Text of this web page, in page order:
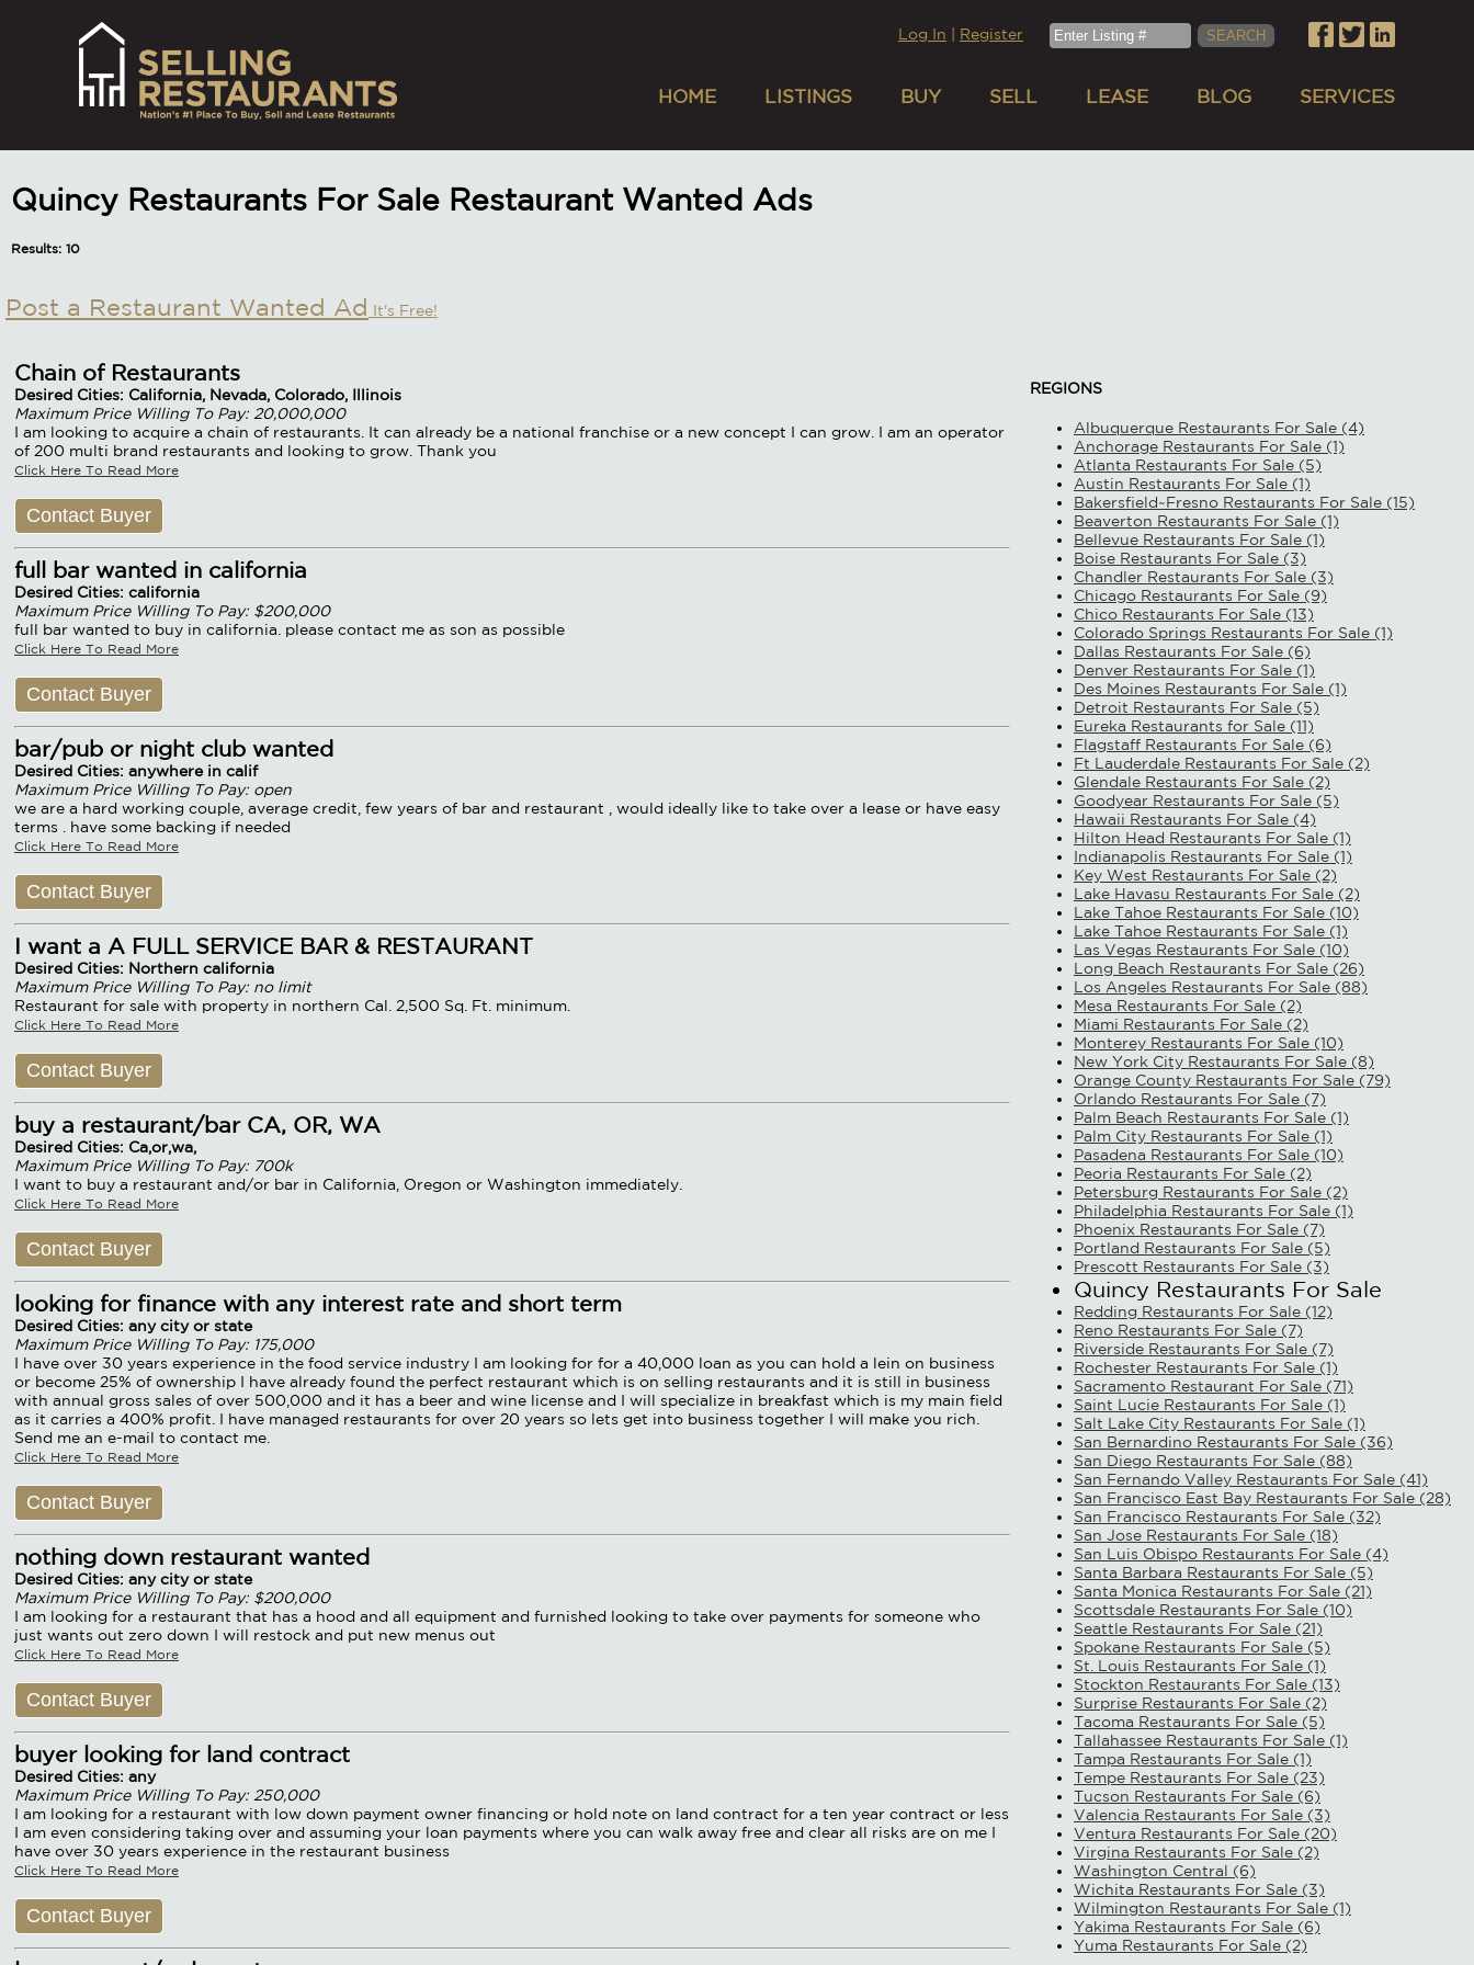
Log In Register
HOME LISTINGS BUY SELL LEASE BLOG SERVICES
Quincy Restaurants For Sale Restaurant Wanted Ads
Results: 10
Post a Restaurant Wanted Ad It's Free!
Chain of Restaurants
Desired Cities: California, Nevada, Colorado, Illinois
Maximum Price Willing To Pay: 20,000,000
I am looking to acquire a chain of restaurants. It can already be a national franchise or a new concept I can grow. I am an operator
of 200 multi brand restaurants and looking to grow. Thank you
Click Here To Read More
Contact Buyer
full bar wanted in california
Desired Cities: california
Maximum Price Willing To Pay: $200,000
full bar wanted to buy in california. please contact me as son as possible
Click Here To Read More
Contact Buyer
bar/pub or night club wanted
Desired Cities: anywhere in calif
Maximum Price Willing To Pay: open
we are a hard working couple, average credit, few years of bar and restaurant , would ideally like to take over a lease or have easy
terms . have some backing if needed
Click Here To Read More
Contact Buyer
I want a A FULL SERVICE BAR & RESTAURANT
Desired Cities: Northern california
Maximum Price Willing To Pay: no limit
Restaurant for sale with property in northern Cal. 2,500 Sq. Ft. minimum.
Click Here To Read More
Contact Buyer
buy a restaurant/bar CA, OR, WA
Desired Cities: Ca,or,wa,
Maximum Price Willing To Pay: 700k
I want to buy a restaurant and/or bar in California, Oregon or Washington immediately.
Click Here To Read More
Contact Buyer
looking for finance with any interest rate and short term
Desired Cities: any city or state
Maximum Price Willing To Pay: 175,000
I have over 30 years experience in the food service industry I am looking for for a 40,000 loan as you can hold a lein on business
or become 25% of ownership I have already found the perfect restaurant which is on selling restaurants and it is still in business
with annual gross sales of over 500,000 and it has a beer and wine license and I will specialize in breakfast which is my main field
as it carries a 400% profit. I have managed restaurants for over 20 years so lets get into business together I will make you rich.
Send me an e-mail to contact me.
Click Here To Read More
Contact Buyer
nothing down restaurant wanted
Desired Cities: any city or state
Maximum Price Willing To Pay: $200,000
I am looking for a restaurant that has a hood and all equipment and furnished looking to take over payments for someone who
just wants out zero down I will restock and put new menus out
Click Here To Read More
Contact Buyer
buyer looking for land contract
Desired Cities: any
Maximum Price Willing To Pay: 250,000
I am looking for a restaurant with low down payment owner financing or hold note on land contract for a ten year contract or less
I am even considering taking over and assuming your loan payments where you can walk away free and clear all risks are on me I
have over 30 years experience in the restaurant business
Click Here To Read More
Contact Buyer
REGIONS
Albuquerque Restaurants For Sale (4)
Anchorage Restaurants For Sale (1)
Atlanta Restaurants For Sale (5)
Austin Restaurants For Sale (1)
Bakersfield~Fresno Restaurants For Sale (15)
Beaverton Restaurants For Sale (1)
Bellevue Restaurants For Sale (1)
Boise Restaurants For Sale (3)
Chandler Restaurants For Sale (3)
Chicago Restaurants For Sale (9)
Chico Restaurants For Sale (13)
Colorado Springs Restaurants For Sale (1)
Dallas Restaurants For Sale (6)
Denver Restaurants For Sale (1)
Des Moines Restaurants For Sale (1)
Detroit Restaurants For Sale (5)
Eureka Restaurants for Sale (11)
Flagstaff Restaurants For Sale (6)
Ft Lauderdale Restaurants For Sale (2)
Glendale Restaurants For Sale (2)
Goodyear Restaurants For Sale (5)
Hawaii Restaurants For Sale (4)
Hilton Head Restaurants For Sale (1)
Indianapolis Restaurants For Sale (1)
Key West Restaurants For Sale (2)
Lake Havasu Restaurants For Sale (2)
Lake Tahoe Restaurants For Sale (10)
Lake Tahoe Restaurants For Sale (1)
Las Vegas Restaurants For Sale (10)
Long Beach Restaurants For Sale (26)
Los Angeles Restaurants For Sale (88)
Mesa Restaurants For Sale (2)
Miami Restaurants For Sale (2)
Monterey Restaurants For Sale (10)
New York City Restaurants For Sale (8)
Orange County Restaurants For Sale (79)
Orlando Restaurants For Sale (7)
Palm Beach Restaurants For Sale (1)
Palm City Restaurants For Sale (1)
Pasadena Restaurants For Sale (10)
Peoria Restaurants For Sale (2)
Petersburg Restaurants For Sale (2)
Philadelphia Restaurants For Sale (1)
Phoenix Restaurants For Sale (7)
Portland Restaurants For Sale (5)
Prescott Restaurants For Sale (3)
Quincy Restaurants For Sale
Redding Restaurants For Sale (12)
Reno Restaurants For Sale (7)
Riverside Restaurants For Sale (7)
Rochester Restaurants For Sale (1)
Sacramento Restaurant For Sale (71)
Saint Lucie Restaurants For Sale (1)
Salt Lake City Restaurants For Sale (1)
San Bernardino Restaurants For Sale (36)
San Diego Restaurants For Sale (88)
San Fernando Valley Restaurants For Sale (41)
San Francisco East Bay Restaurants For Sale (28)
San Francisco Restaurants For Sale (32)
San Jose Restaurants For Sale (18)
San Luis Obispo Restaurants For Sale (4)
Santa Barbara Restaurants For Sale (5)
Santa Monica Restaurants For Sale (21)
Scottsdale Restaurants For Sale (10)
Seattle Restaurants For Sale (21)
Spokane Restaurants For Sale (5)
St. Louis Restaurants For Sale (1)
Stockton Restaurants For Sale (13)
Surprise Restaurants For Sale (2)
Tacoma Restaurants For Sale (5)
Tallahassee Restaurants For Sale (1)
Tampa Restaurants For Sale (1)
Tempe Restaurants For Sale (23)
Tucson Restaurants For Sale (6)
Valencia Restaurants For Sale (3)
Ventura Restaurants For Sale (20)
Virgina Restaurants For Sale (2)
Washington Central (6)
Wichita Restaurants For Sale (3)
Wilmington Restaurants For Sale (1)
Yakima Restaurants For Sale (6)
Yuma Restaurants For Sale (2)